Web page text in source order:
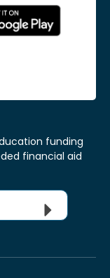
funding
financial aid